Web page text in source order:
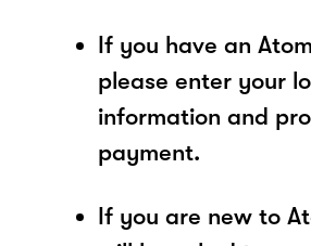
If you have an
please enter your
information and
payment.
If you are new to